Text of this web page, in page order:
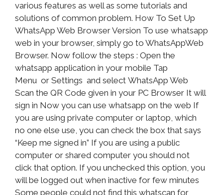
various features as well as some tutorials and
solutions of common problem. How To Set Up
WhatsApp Web Browser Version To use whatsapp
web in your browser, simply go to WhatsAppWeb
Browser. Now follow the steps : Open the
whatsapp application in your mobile Tap
Menu or Settings and select WhatsApp Web
Scan the QR Code given in your PC Browser It will
sign in Now you can use whatsapp on the web If
you are using private computer or laptop, which
no one else use, you can check the box that says
“Keep me signed in” If you are using a public
computer or shared computer you should not
click that option. If you unchecked this option, you
will be logged out when inactive for few minutes
Some people could not find this whatscan for